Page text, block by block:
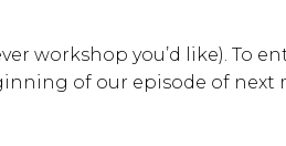
workshop you’d like). To
of our episode of next